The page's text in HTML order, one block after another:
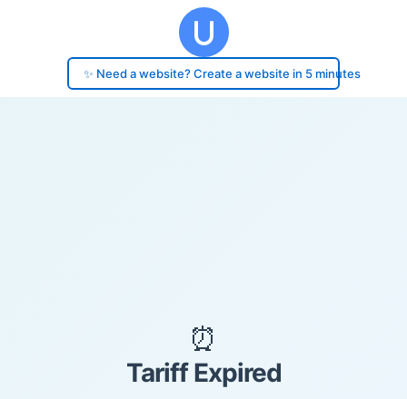
✨ Need a website? Create a website in 5 minutes
⏰
Tariff Expired